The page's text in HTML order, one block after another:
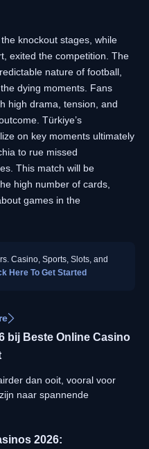
knockout stages, while
exited the competition. The
nature of football,
dying moments. Fans
high drama, tension, and
Türkiye’s
on key moments ultimately
to rue missed
This match will be
high number of cards,
games in the
Casino, Sports, Slots, and
Here To Get Started
bij Beste Online Casino
dan ooit, vooral voor
naar spannende
2026: